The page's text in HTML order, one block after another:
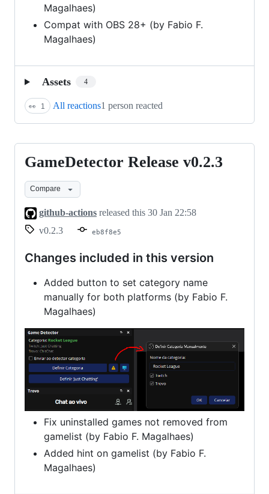
Magalhaes)
Compat with OBS 28+ (by Fabio F.
Magalhaes)
Assets 4
👀 1 All reactions1 person reacted
GameDetector
Release
v0.2.3
GameDetector Release v0.2.3
Compare
github-actions released this 30 Jan 22:58
v0.2.3
eb8f8e5
Changes included in this version
Added button to set category name
manually for both platforms (by Fabio F.
Magalhaes)
Fix uninstalled games not removed from
gamelist (by Fabio F. Magalhaes)
Added hint on gamelist (by Fabio F.
Magalhaes)